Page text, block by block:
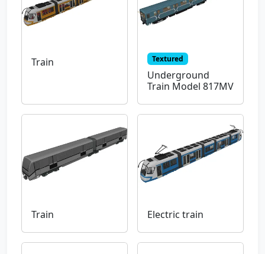
Train Textured
Underground
Train Model 817MV
Train Electric train